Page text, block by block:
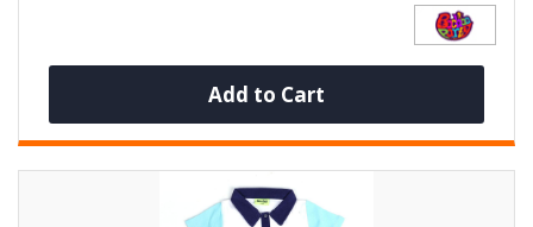
Add to Cart